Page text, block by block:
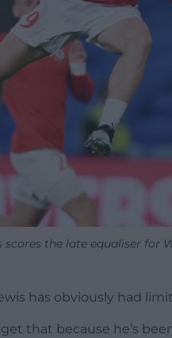
scores the late equaliser for
has obviously had
that because he’s